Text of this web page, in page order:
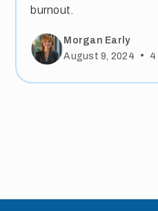
burnout.
Morgan Early
August 9, 2024
• 4